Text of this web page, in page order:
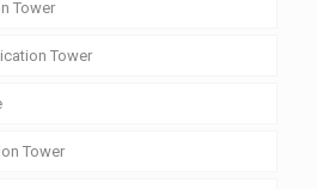
Tower
Tower
Tower